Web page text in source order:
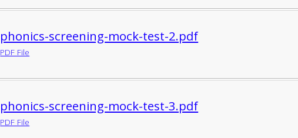
phonics-screening-mock-test-2.pdf
PDF File
phonics-screening-mock-test-3.pdf
PDF File